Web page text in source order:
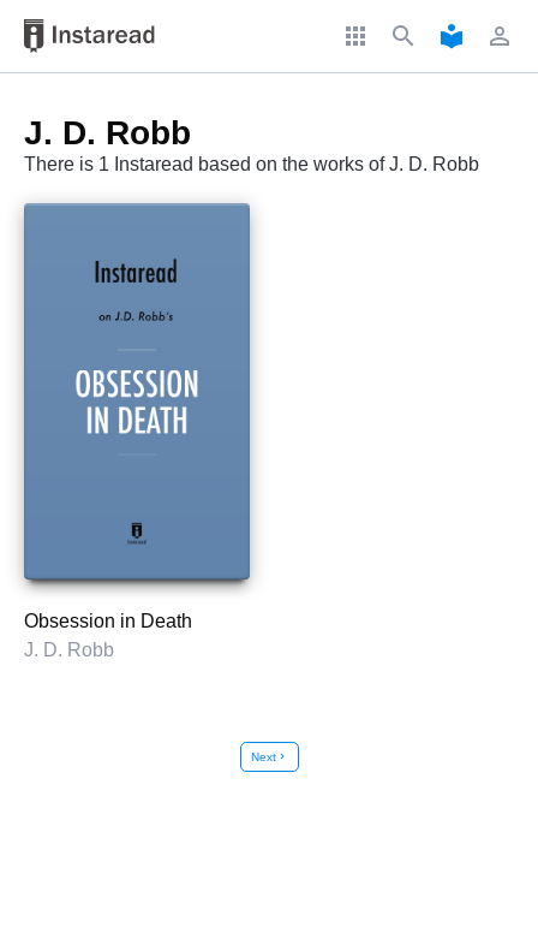
apps search local_library perm_identity
J. D. Robb
There is 1 Instaread based on the works of J. D. Robb
Obsession in Death
J. D. Robb
Nextchevron_right